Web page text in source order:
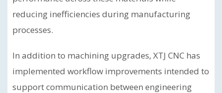
reducing inefficiencies during manufacturing
processes.
In addition to machining upgrades, XTJ CNC has
implemented workflow improvements intended to
support communication between engineering